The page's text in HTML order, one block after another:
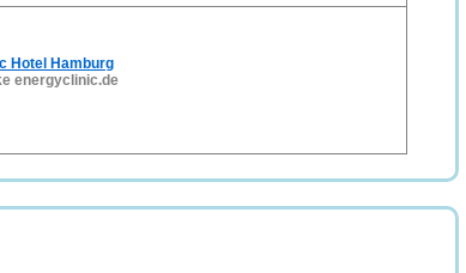
Hotel Hamburg
energyclinic.de